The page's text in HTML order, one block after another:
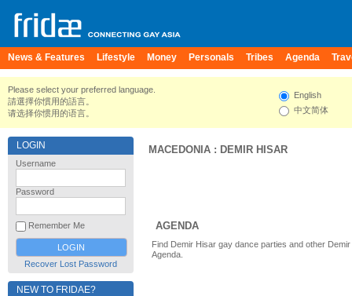
News & Features Lifestyle Money Personals Tribes Agenda
Please select your preferred language.
請選擇你慣用的語言。
请选择你惯用的语言。
English
中文简体
LOGIN
Username
Password
Remember Me
Recover Lost Password
NEW TO FRIDAE?
MACEDONIA : DEMIR HISAR
AGENDA
Find Demir Hisar gay dance parties and other
Agenda.